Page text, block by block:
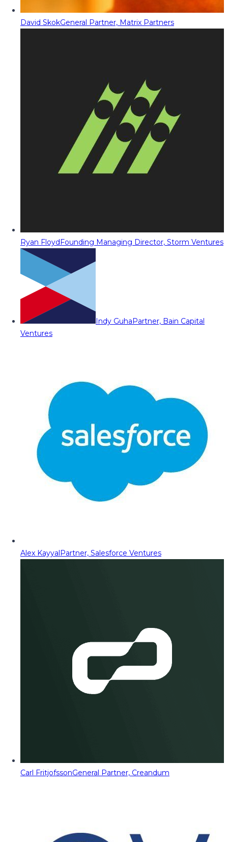
David SkokGeneral Partner, Matrix Partners
Ryan FloydFounding Managing Director, Storm Ventures
Indy GuhaPartner, Bain Capital
Ventures
Alex KayyalPartner, Salesforce Ventures
Carl FritjofssonGeneral Partner, Creandum